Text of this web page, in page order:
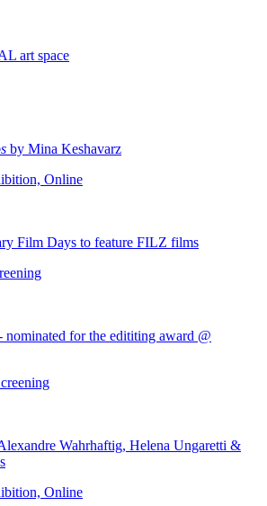
art space
by Mina Keshavarz
Online
Film Days to feature FILZ films
nominated for the edititing award @
Wahrhaftig, Helena Ungaretti &
Online